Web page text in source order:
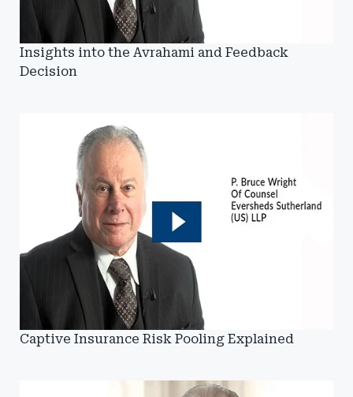
Insights into the Avrahami and Feedback
Decision
Captive Insurance Risk Pooling Explained